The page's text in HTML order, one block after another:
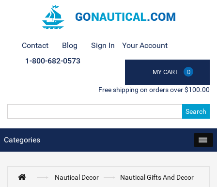
Contact Blog Sign In Your Account
MY CART 0
1-800-682-0573
Free shipping on orders over $100.00
Search
Categories
Nautical Decor
Nautical Gifts And Decor